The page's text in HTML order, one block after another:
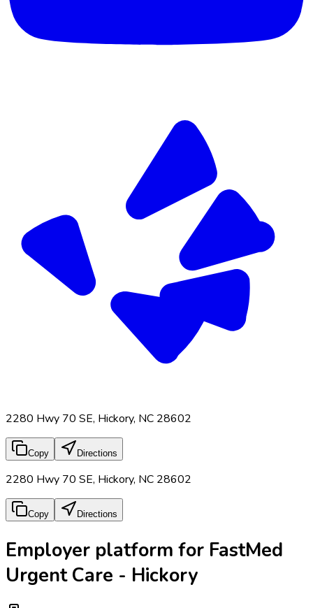
2280 Hwy 70 SE, Hickory, NC 28602
Copy Directions
2280 Hwy 70 SE, Hickory, NC 28602
Copy Directions
Employer platform for FastMed
Urgent Care - Hickory